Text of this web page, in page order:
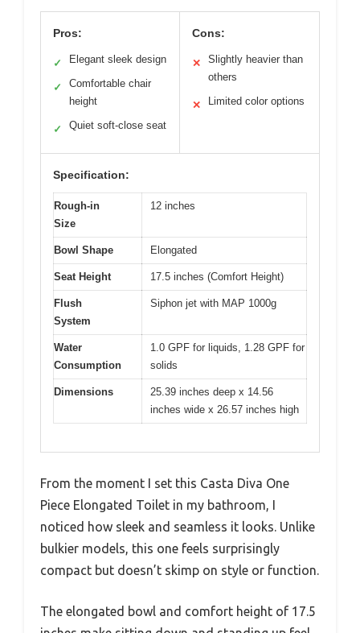
Pros:
✓ Elegant sleek design
✓
Comfortable chair
height
✓ Quiet soft-close seat
Cons:
✕
Slightly heavier than
others
✕ Limited color options
Specification:
Rough-in
Size
12 inches
Bowl Shape Elongated
Seat Height 17.5 inches (Comfort Height)
Flush
System
Siphon jet with MAP 1000g
Water
Consumption
1.0 GPF for liquids, 1.28 GPF for
solids
Dimensions
25.39 inches deep x 14.56
inches wide x 26.57 inches high
From the moment I set this Casta Diva One
Piece Elongated Toilet in my bathroom, I
noticed how sleek and seamless it looks. Unlike
bulkier models, this one feels surprisingly
compact but doesn’t skimp on style or function.
The elongated bowl and comfort height of 17.5